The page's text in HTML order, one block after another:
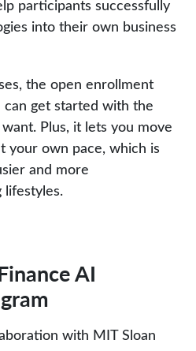
participants successfully
into their own business
the open enrollment
get started with the
Plus, it lets you move
your own pace, which is
and more
lifestyles.
AI
with MIT Sloan